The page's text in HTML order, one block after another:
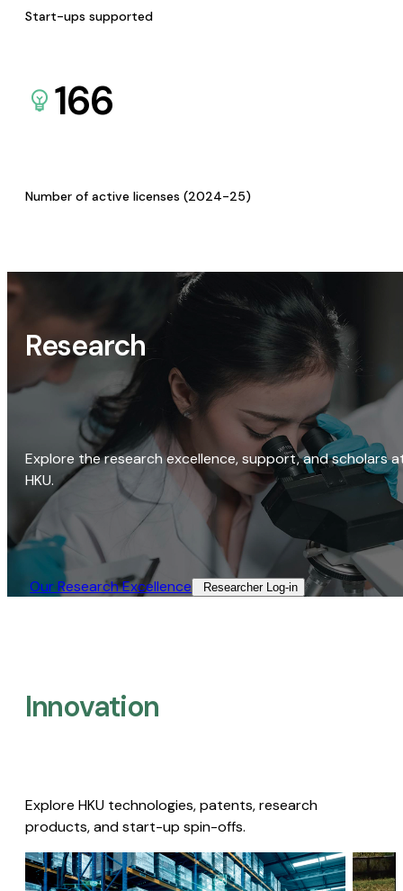
Start-ups supported
166
Number of active licenses (2024-25)
Research
Explore the research excellence, support, and scholars
HKU.
Our Research Excellence​ Researcher Log-in​
Innovation
Explore HKU technologies, patents, research
products, and start-up spin-offs.